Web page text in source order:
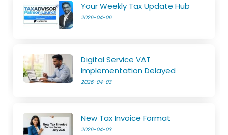
Your Weekly Tax Update Hub
2026-04-06
Digital Service VAT
Implementation Delayed
2026-04-03
New Tax Invoice Format
2026-04-03